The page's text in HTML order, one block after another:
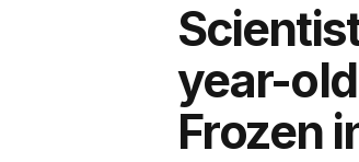
year-
Frozen